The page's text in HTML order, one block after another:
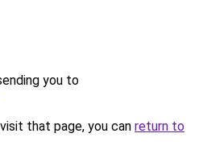
you to
that page, you can return to